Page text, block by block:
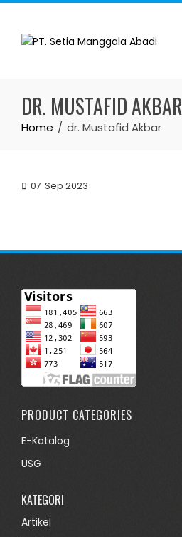
Skip
content
DR. MUSTAFID AKBAR
Home dr. Mustafid Akbar
07 Sep 2023
PRODUCT CATEGORIES
E-Katalog
USG
KATEGORI
Artikel